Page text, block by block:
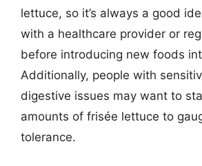
lettuce, so it’s always a good
with a healthcare provider or
before introducing new foods
Additionally, people with
digestive issues may want to
amounts of frisée lettuce to
tolerance.